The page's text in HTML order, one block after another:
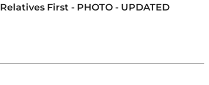
Relatives First - PHOTO - UPDATED